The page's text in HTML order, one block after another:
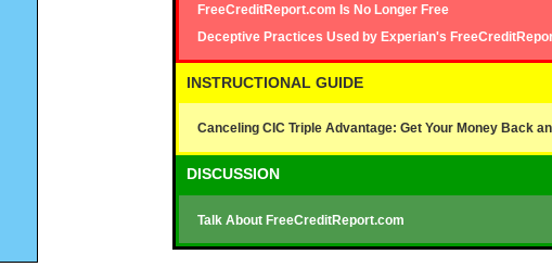
FreeCreditReport.com Is No Longer Free
Deceptive Practices Used by Experian's
INSTRUCTIONAL GUIDE
Canceling CIC Triple Advantage: Get Your Money Back
DISCUSSION
Talk About FreeCreditReport.com